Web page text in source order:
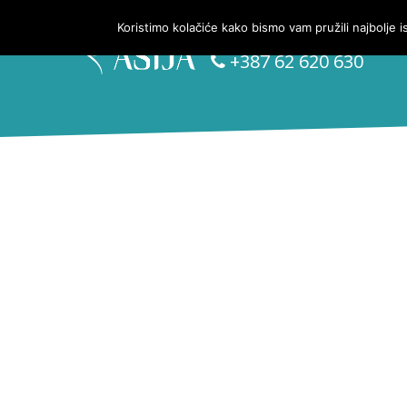
+387 62 620 630
Koristimo kolačiće kako bismo vam pružili